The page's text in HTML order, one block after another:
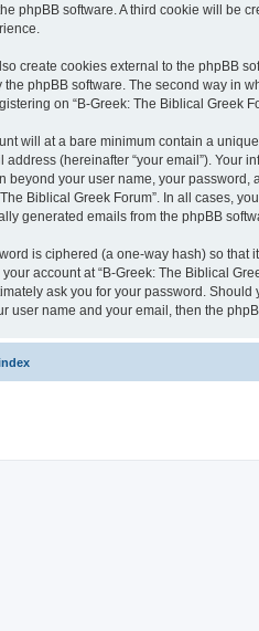
phpBB software. A third cookie will be
create cookies external to the phpBB
the phpBB software. The second way in
on “B-Greek: The Biblical Greek
will at a bare minimum contain a
address (hereinafter “your email”). Your
beyond your user name, your password,
The Biblical Greek Forum”. In all cases,
generated emails from the phpBB
is ciphered (a one-way hash) so that
account at “B-Greek: The Biblical
ask you for your password.
user name and your email, then the